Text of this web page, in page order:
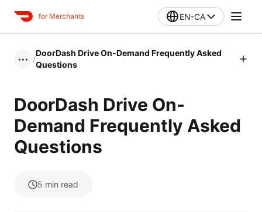
for Merchants EN-CA
••• /
DoorDash Drive On-Demand Frequently Asked
Questions
DoorDash Drive On-
Demand Frequently Asked
Questions
5 min read